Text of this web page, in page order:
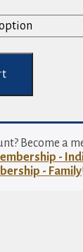
Become a
-
- Family!